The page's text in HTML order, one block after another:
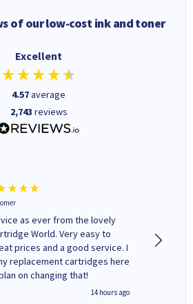
of our low-cost ink and toner
Excellent
4.57average
2,743 reviews
as ever from the lovely
World. Very easy to
prices and a good service. I
replacement cartridges here
on changing that!
14 hours ago